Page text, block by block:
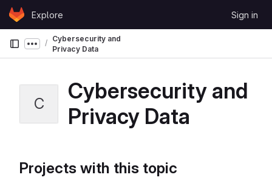
Skip to content
GitLabExplore Sign in
Show more breadcrumbs
Cybersecurity and
Privacy Data
C
Cybersecurity and
Privacy Data
Projects with this topic